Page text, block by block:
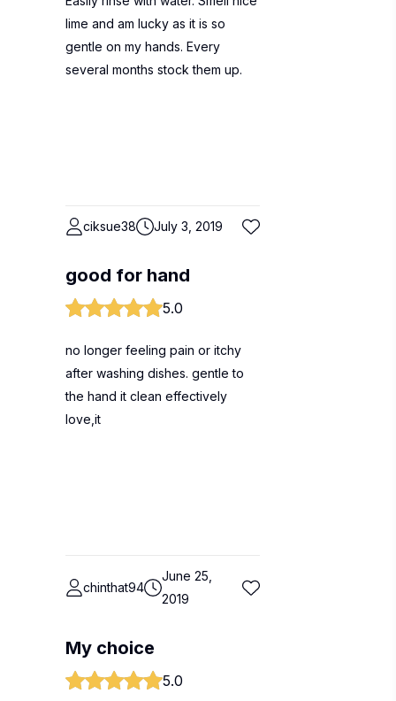
lime and am lucky as it is so
gentle on my hands. Every
several months stock them up.
ciksue38 July 3, 2019
good for hand
5.0
no longer feeling pain or itchy
after washing dishes. gentle to
the hand it clean effectively
love,it
chinthat94
June 25,
2019
My choice
5.0